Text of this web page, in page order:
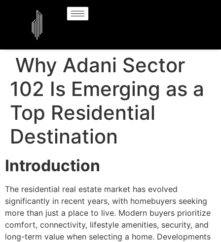
Why Adani Sector
102 Is Emerging as a
Top Residential
Destination
Introduction
The residential real estate market has evolved
significantly in recent years, with homebuyers seeking
more than just a place to live. Modern buyers prioritize
comfort, connectivity, lifestyle amenities, security, and
long-term value when selecting a home. Developments